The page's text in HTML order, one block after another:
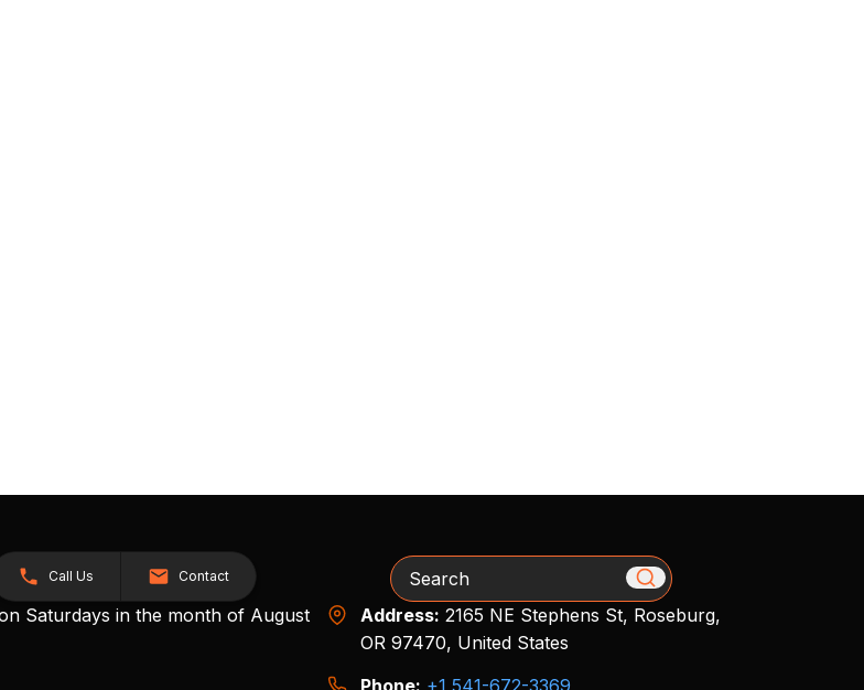
Call Us Contact
Saturdays in the month of August
Search
Address: 2165 NE Stephens St, Roseburg,
OR 97470, United States
Phone: +1 541-672-3369